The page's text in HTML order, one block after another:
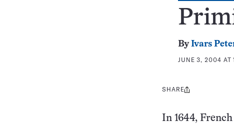
ByIvars
JUNE 3, 2004 AT
Share
SHARE
In 1644,